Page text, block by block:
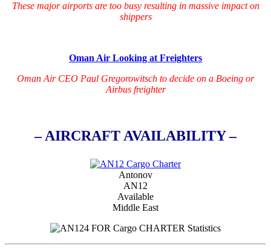
These major airports are too busy resulting in massive impact on
shippers
Oman Air Looking at Freighters
Oman Air CEO Paul Gregorowitsch to decide on a Boeing or
Airbus freighter
– AIRCRAFT AVAILABILITY –
Antonov
AN12
Available
Middle East